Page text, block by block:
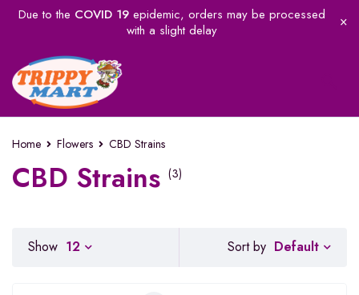
Due to the COVID 19epidemic, orders may be processed
with a slight delay
Home Flowers CBD Strains
CBD Strains (3)
Sort by Default
Show 12